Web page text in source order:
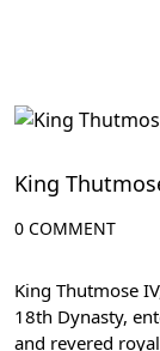
King
0 COMMENT
King Thutmose
18th Dynasty,
and revered